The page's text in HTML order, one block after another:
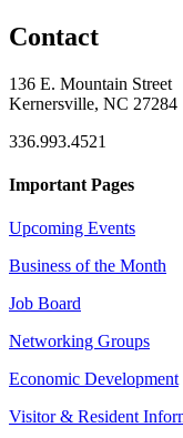
Contact
136 E. Mountain Street
Kernersville, NC 27284
336.993.4521
Important Pages
Upcoming Events
Business of the Month
Job Board
Networking Groups
Economic Development
Visitor & Resident